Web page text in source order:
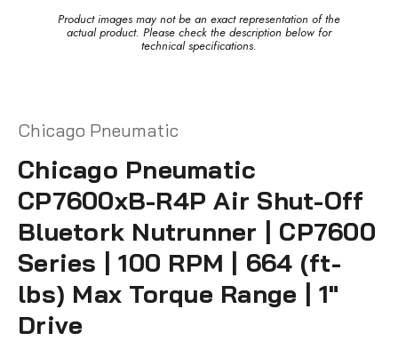
Product images may not be an exact representation of the
actual product. Please check the description below for
technical specifications.
Chicago Pneumatic
Chicago Pneumatic
CP7600xB-R4P Air Shut-Off
Bluetork Nutrunner | CP7600
Series | 100 RPM | 664 (ft-
lbs) Max Torque Range | 1"
Drive